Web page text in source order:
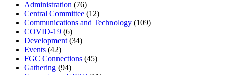
tool
for
finding
peace
in
the
noise
Administration (76)
Central Committee (12)
Communications and Technology (109)
COVID-19 (6)
Development(34)
Events (42)
FGC Connections (45)
Gathering (94)